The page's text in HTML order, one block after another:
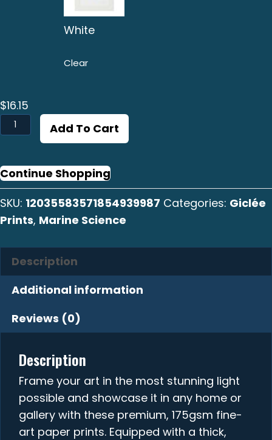
White
Clear
$16.15
Caracol
14
quantity
Add To Cart
Continue Shopping
SKU: 12035583571854939987 Categories: Giclée
Prints, Marine Science
Description
Additional information
Reviews (0)
Description
Frame your art in the most stunning light
possible and showcase it in any home or
gallery with these premium, 175gsm fine-
art paper prints. Equipped with a thick,